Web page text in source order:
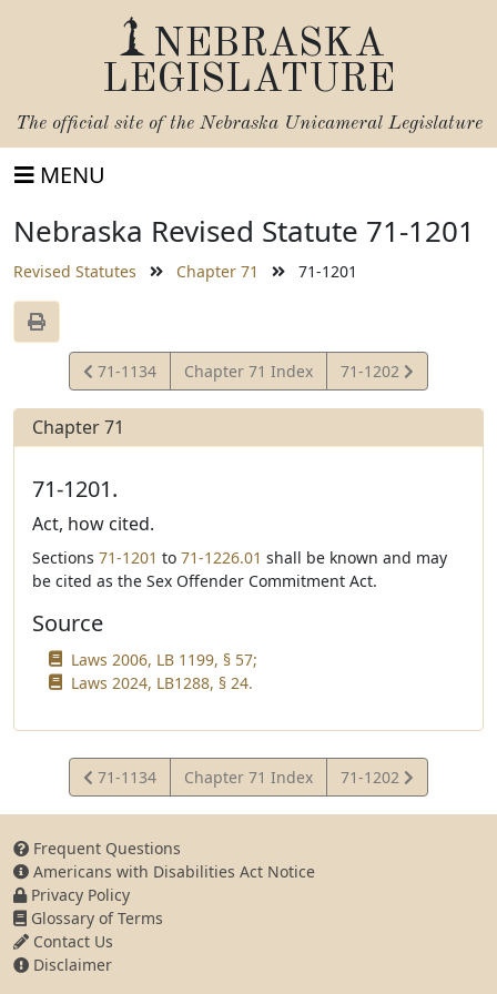
NEBRASKA
LEGISLATURE
The official site of the Nebraska Unicameral Legislature
MENU
Nebraska Revised Statute 71-1201
Revised Statutes Chapter 71 71-1201
View
Statute
71-1134 Chapter 71 Index
View
Statute
71-1202
Chapter 71
71-1201.
Act, how cited.
Sections 71-1201 to 71-1226.01 shall be known and may
be cited as the Sex Offender Commitment Act.
Source
Laws 2006, LB 1199, § 57;
Laws 2024, LB1288, § 24.
View
Statute
71-1134 Chapter 71 Index
View
Statute
71-1202
Frequent Questions
Americans with Disabilities Act Notice
Privacy Policy
Glossary of Terms
Contact Us
Disclaimer